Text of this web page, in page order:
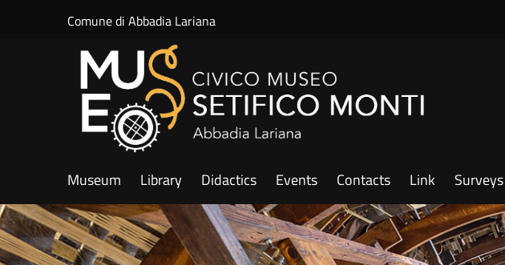
Comune di Abbadia Lariana
Museum Library Didactics Events Contacts Link Surveys